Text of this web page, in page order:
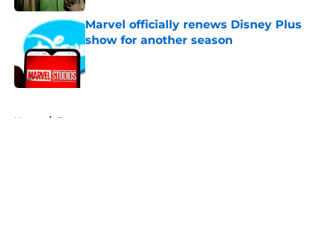
Marvel officially renews Disney Plus
show for another season
Published by on Invalid Date
Home / Features